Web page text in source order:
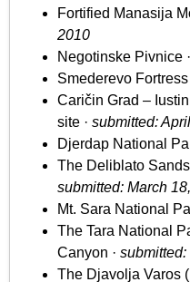
Fortified Manasija
2010
Negotinske Pivnice ·
Smederevo Fortress
Caričin Grad –
site · submitted:
Djerdap National
The Deliblato
submitted: March
Mt. Sara National
The Tara National
Canyon ·
The Djavolja Varos